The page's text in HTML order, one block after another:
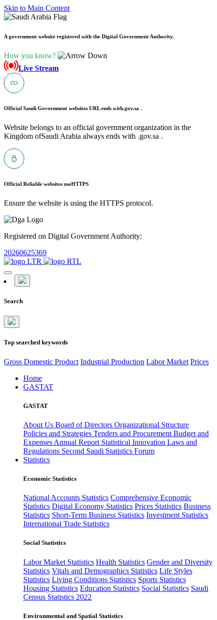
Skip to Main Content
A government website registered with the Digital Government Authority.
How you know?
Live Stream
Official Saudi Government websites URL ends with.gov.sa .
Website belongs to an official government organization in the
Kingdom ofSaudi Arabia always ends with .gov.sa .
Official Reliable websites useHTTPS
Ensure the website is using the HTTPS protocol.
Registered on Digital Government Authority:
20260625369
Search
Top searched keywords
Gross Domestic Product Industrial Production Labor Market Prices
Home
GASTAT
GASTAT
About Us Board of Directors Organizational Structure
Policies and Strategies Tenders and Procurement Budget and
Expenses Annual Report Statistical Innovation Laws and
Regulations Second Saudi Statistics Forum
Statistics
Economic Statistics
National Accounts Statistics Comprehensive Economic
Statistics Digital Economy Statistics Prices Statistics Business
Statistics Short-Term Business Statistics Investment Statistics
International Trade Statistics
Social Statistics
Labor Market Statistics Health Statistics Gender and Diversity
Statistics Vitals and Demographics Statistics Life Styles
Statistics Living Conditions Statistics Sports Statistics
Housing Statistics Education Statistics Social Statistics Saudi
Census Statistics 2022
Environmental and Spatial Statistics